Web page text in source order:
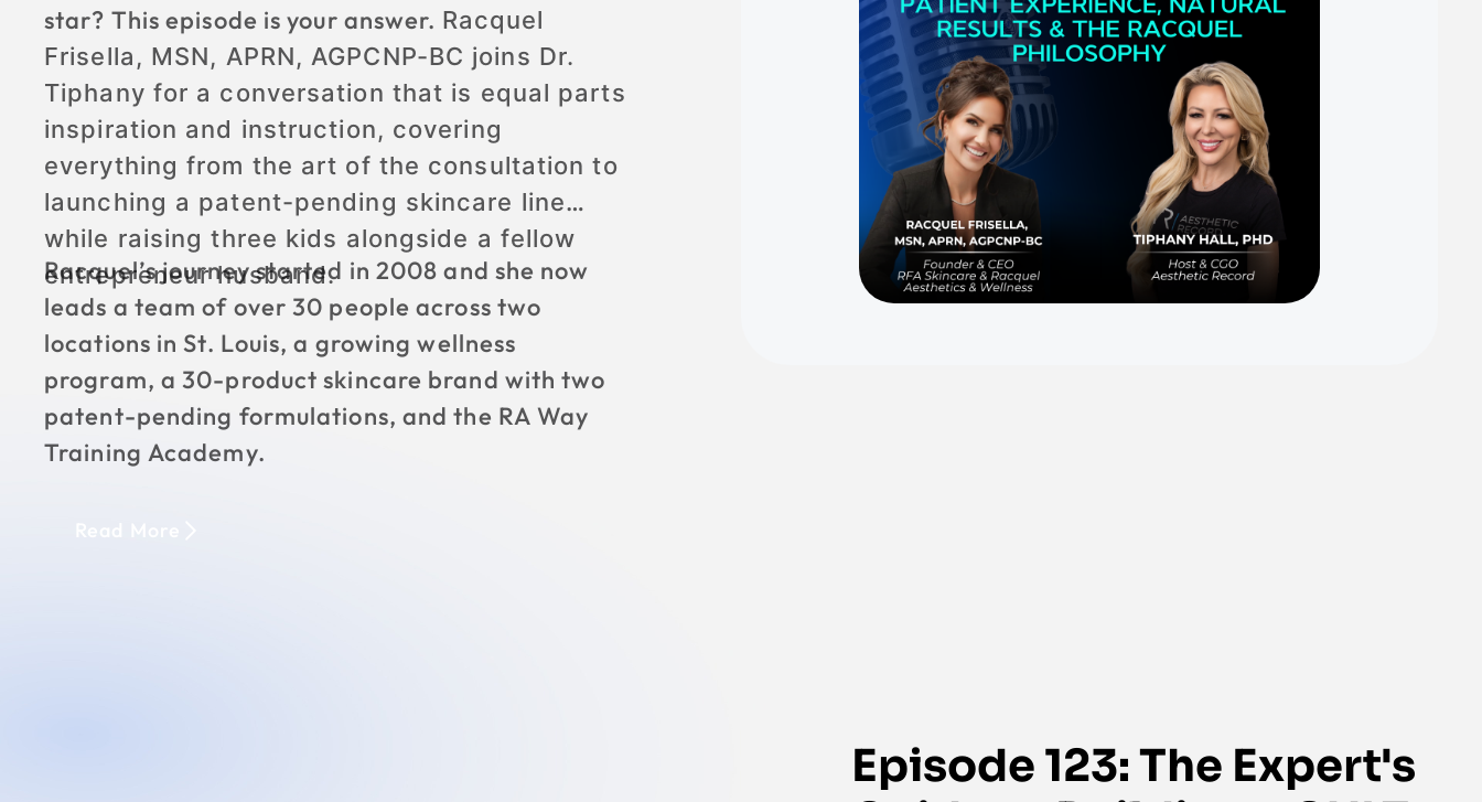
star? This episode is your answer. Racquel
Frisella, MSN, APRN, AGPCNP-BC joins Dr.
Tiphany for a conversation that is equal parts
inspiration and instruction, covering
everything from the art of the consultation to
launching a patent-pending skincare line
while raising three kids alongside a fellow
entrepreneur husband.
Racquel’s journey started in 2008 and she now
leads a team of over 30 people across two
locations in St. Louis, a growing wellness
program, a 30-product skincare brand with two
patent-pending formulations, and the RA Way
Training Academy.
Read More
Episode 123: The Expert's